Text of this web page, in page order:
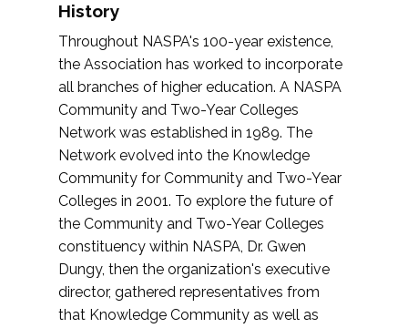
History
Throughout NASPA's 100-year existence,
the Association has worked to incorporate
all branches of higher education. A NASPA
Community and Two-Year Colleges
Network was established in 1989. The
Network evolved into the Knowledge
Community for Community and Two-Year
Colleges in 2001. To explore the future of
the Community and Two-Year Colleges
constituency within NASPA, Dr. Gwen
Dungy, then the organization's executive
director, gathered representatives from
that Knowledge Community as well as